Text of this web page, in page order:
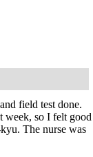
field test done.
week, so I felt good
The nurse was